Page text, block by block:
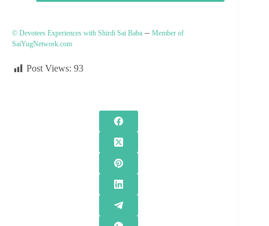
© Devotees Experiences with Shirdi Sai Baba – Member of
SaiYugNetwork.com
Post Views: 93